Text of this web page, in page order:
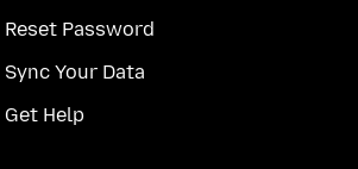
Reset Password
Sync Your Data
Get Help